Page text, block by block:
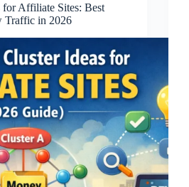
Affiliate Sites: Best
Traffic in 2026